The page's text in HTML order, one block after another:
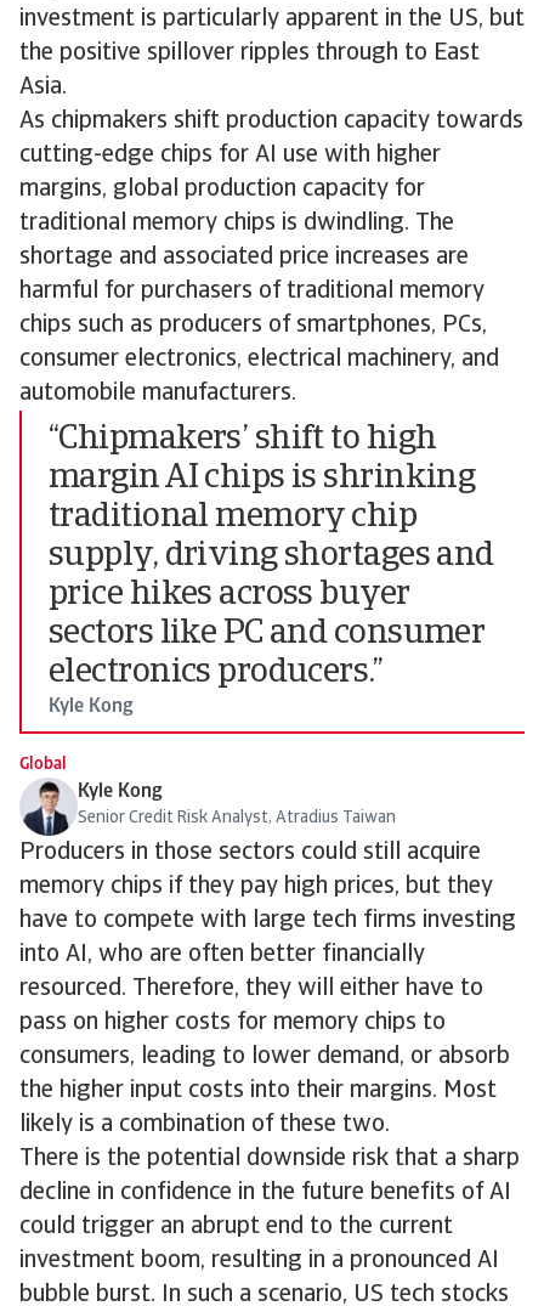
investment is particularly apparent in the US, but
the positive spillover ripples through to East
Asia.
As chipmakers shift production capacity towards
cutting-edge chips for AI use with higher
margins, global production capacity for
traditional memory chips is dwindling. The
shortage and associated price increases are
harmful for purchasers of traditional memory
chips such as producers of smartphones, PCs,
consumer electronics, electrical machinery, and
automobile manufacturers.
“Chipmakers’ shift to high
margin AI chips is shrinking
traditional memory chip
supply, driving shortages and
price hikes across buyer
sectors like PC and consumer
electronics producers.”
Kyle Kong
Global
Kyle Kong
Senior Credit Risk Analyst, Atradius Taiwan
Producers in those sectors could still acquire
memory chips if they pay high prices, but they
have to compete with large tech firms investing
into AI, who are often better financially
resourced. Therefore, they will either have to
pass on higher costs for memory chips to
consumers, leading to lower demand, or absorb
the higher input costs into their margins. Most
likely is a combination of these two.
There is the potential downside risk that a sharp
decline in confidence in the future benefits of AI
could trigger an abrupt end to the current
investment boom, resulting in a pronounced AI
bubble burst. In such a scenario, US tech stocks